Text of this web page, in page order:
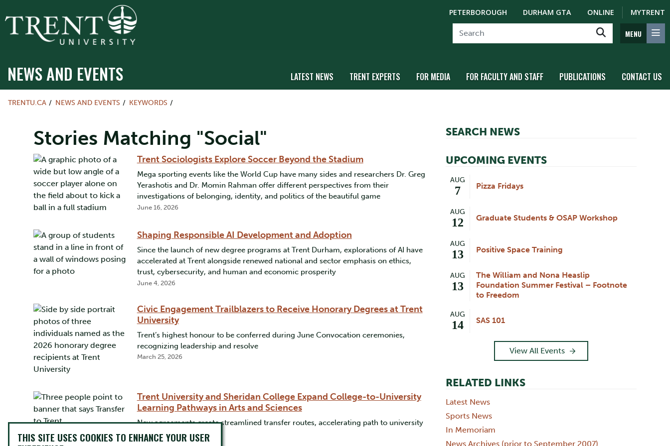
PETERBOROUGH DURHAM GTA ONLINE MYTRENT
MENU
NEWS AND EVENTS LATEST NEWS TRENT EXPERTS FOR MEDIA FOR FACULTY AND STAFF PUBLICATIONS CONTACT US
TRENTU.CA NEWS AND EVENTS KEYWORDS
Stories Matching "Social"
Trent Sociologists Explore Soccer Beyond the Stadium
Mega sporting events like the World Cup have many sides and researchers Dr. Greg
Yerashotis and Dr. Momin Rahman offer different perspectives from their
investigations of belonging, identity, and politics of the beautiful game
June 16, 2026
Shaping Responsible AI Development and Adoption
Since the launch of new degree programs at Trent Durham, explorations of AI have
accelerated at Trent alongside renewed national and sector emphasis on ethics,
trust, cybersecurity, and human and economic prosperity
June 4, 2026
Civic Engagement Trailblazers to Receive Honorary Degrees at Trent
University
Trent’s highest honour to be conferred during June Convocation ceremonies,
recognizing leadership and resolve
March 25, 2026
Trent University and Sheridan College Expand College-to-University
Learning Pathways in Arts and Sciences
New agreements create streamlined transfer routes, accelerating path to university
degree
SEARCH NEWS
UPCOMING EVENTS
AUG
7 Pizza Fridays
AUG
12 Graduate Students & OSAP Workshop
AUG
13 Positive Space Training
AUG
13
The William and Nona Heaslip
Foundation Summer Festival – Footnote
to Freedom
AUG
14 SAS 101
View All Events
RELATED LINKS
Latest News
Sports News
In Memoriam
News Archives (prior to September 2007)
THIS SITE USES COOKIES TO ENHANCE YOUR USER